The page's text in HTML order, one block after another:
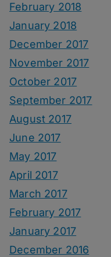
February 2018
January 2018
December 2017
November 2017
October 2017
September 2017
August 2017
June 2017
May 2017
April 2017
March 2017
February 2017
January 2017
December 2016